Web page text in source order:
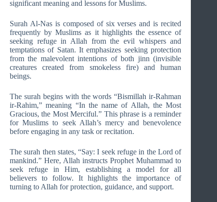
significant meaning and lessons for Muslims.
Surah Al-Nas is composed of six verses and is recited
frequently by Muslims as it highlights the essence of
seeking refuge in Allah from the evil whispers and
temptations of Satan. It emphasizes seeking protection
from the malevolent intentions of both jinn (invisible
creatures created from smokeless fire) and human
beings.
The surah begins with the words “Bismillah ir-Rahman
ir-Rahim,” meaning “In the name of Allah, the Most
Gracious, the Most Merciful.” This phrase is a reminder
for Muslims to seek Allah’s mercy and benevolence
before engaging in any task or recitation.
The surah then states, “Say: I seek refuge in the Lord of
mankind.” Here, Allah instructs Prophet Muhammad to
seek refuge in Him, establishing a model for all
believers to follow. It highlights the importance of
turning to Allah for protection, guidance, and support.